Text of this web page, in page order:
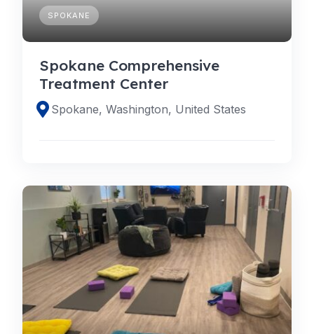
SPOKANE
Spokane Comprehensive
Treatment Center
Spokane, Washington, United States